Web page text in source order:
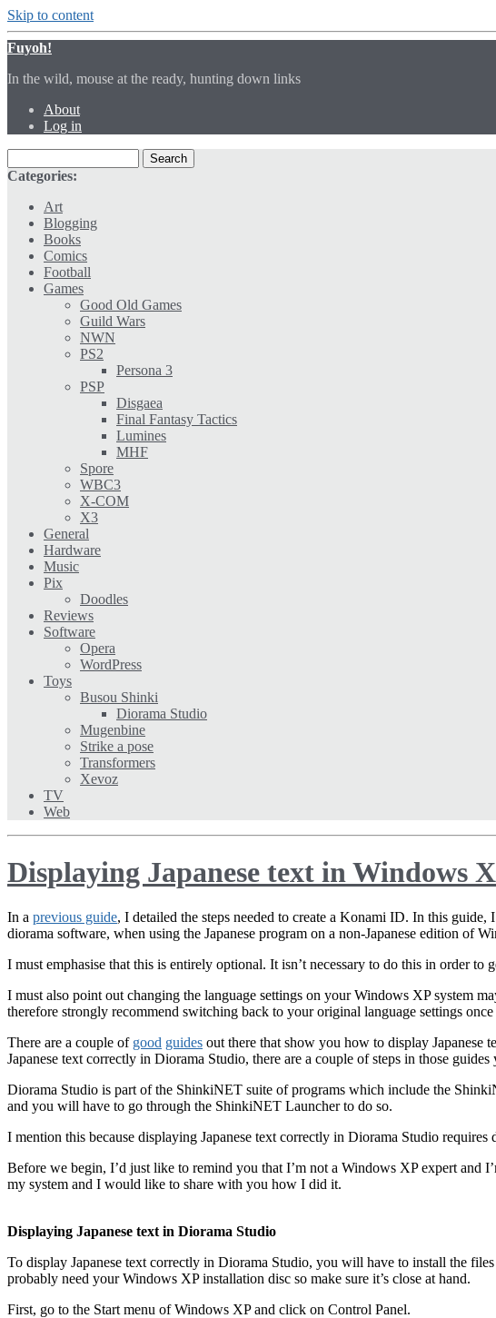
Skip to content
Fuyoh!
In the wild, mouse at the ready, hunting down links
About
Log in
Categories:
Art
Blogging
Books
Comics
Football
Games
Good Old Games
Guild Wars
NWN
PS2
Persona 3
PSP
Disgaea
Final Fantasy Tactics
Lumines
MHF
Spore
WBC3
X-COM
X3
General
Hardware
Music
Pix
Doodles
Reviews
Software
Opera
WordPress
Toys
Busou Shinki
Diorama Studio
Mugenbine
Strike a pose
Transformers
Xevoz
TV
Web
Displaying Japanese text in Windows
In a previous guide, I detailed the steps needed to create a Konami ID. In this
diorama software, when using the Japanese program on a non-Japanese edition of
I must emphasise that this is entirely optional. It isn’t necessary to do this in order
I must also point out changing the language settings on your Windows XP system
therefore strongly recommend switching back to your original language settings
There are a couple of good guides out there that show you how to display Japanese
Japanese text correctly in Diorama Studio, there are a couple of steps in those
Diorama Studio is part of the ShinkiNET suite of programs which include the
and you will have to go through the ShinkiNET Launcher to do so.
I mention this because displaying Japanese text correctly in Diorama Studio
Before we begin, I’d just like to remind you that I’m not a Windows XP expert and
my system and I would like to share with you how I did it.
Displaying Japanese text in Diorama Studio
To display Japanese text correctly in Diorama Studio, you will have to install the
probably need your Windows XP installation disc so make sure it’s close at hand.
First, go to the Start menu of Windows XP and click on Control Panel.